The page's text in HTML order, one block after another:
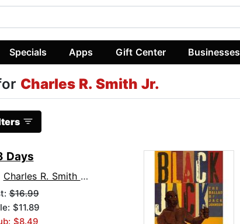
Specials Apps Gift Center Businesses
Charles R. Smith Jr.
Days
Charles R. Smith Jr.
$16.99
$11.89
$8.49